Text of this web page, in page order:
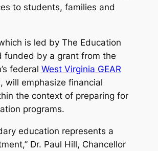
to students, families and
is led by The Education
funded by a grant from the
federal West Virginia GEAR
will emphasize financial
the context of preparing for
programs.
education represents a
Dr. Paul Hill, Chancellor